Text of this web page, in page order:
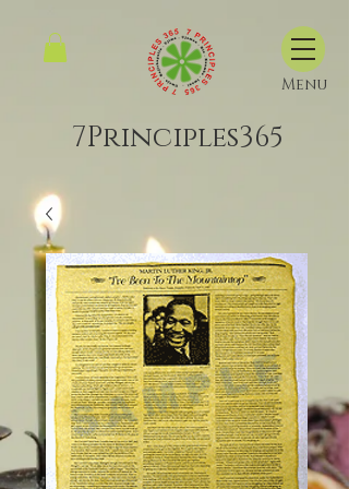
Menu
7Principles365